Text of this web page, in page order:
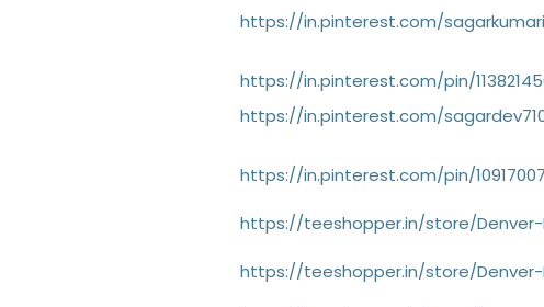
https://in.pinterest.com/
https://in.pinterest.com/pin/
https://in.pinterest.com/
https://in.pinterest.com/pin/
https://teeshopper.in/store/Denver-
https://teeshopper.in/store/Denver-